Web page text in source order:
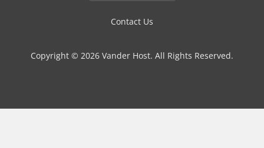
Contact Us
Copyright © 2026 Vander Host. All Rights Reserved.